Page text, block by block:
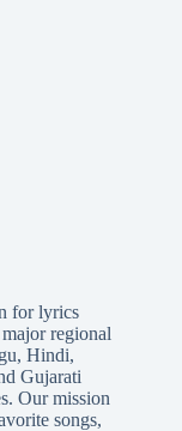
for lyrics
regional
, Hindi,
Gujarati
Our mission
songs,